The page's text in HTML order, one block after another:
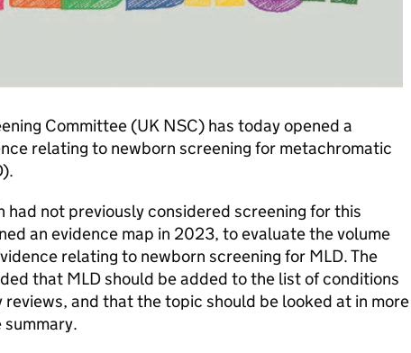
Committee (UK NSC) has today opened a
relating to newborn screening for metachromatic
had not previously considered screening for this
an evidence map in 2023, to evaluate the volume
relating to newborn screening for MLD. The
that MLD should be added to the list of conditions
reviews, and that the topic should be looked at in more
summary.